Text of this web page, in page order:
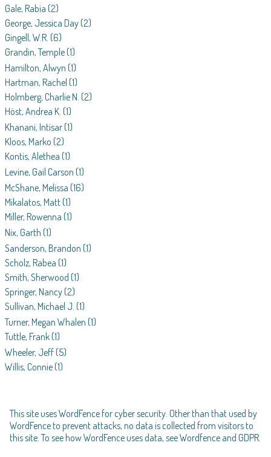
Gale, Rabia (2)
George, Jessica Day(2)
Gingell, W.R. (6)
Grandin, Temple(1)
Hamilton, Alwyn (1)
Hartman, Rachel (1)
Holmberg, Charlie N. (2)
Höst, Andrea K. (1)
Khanani, Intisar(1)
Kloos, Marko (2)
Kontis, Alethea (1)
Levine, Gail Carson (1)
McShane, Melissa (16)
Mikalatos, Matt(1)
Miller, Rowenna (1)
Nix, Garth (1)
Sanderson, Brandon (1)
Scholz, Rabea (1)
Smith, Sherwood (1)
Springer, Nancy(2)
Sullivan, Michael J. (1)
Turner, Megan Whalen (1)
Tuttle, Frank(1)
Wheeler, Jeff(5)
Willis, Connie(1)
This site uses WordFence for cyber security. Other than that used by
WordFence to prevent attacks, no data is collected from visitors to
this site. To see how WordFence uses data, seeWordfence and GDPR.